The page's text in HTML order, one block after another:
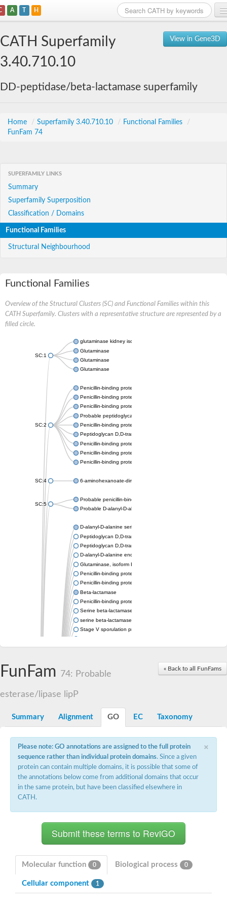
A T H
View in Gene3D
CATH Superfamily
3.40.710.10
DD-peptidase/beta-lactamase superfamily
Home / Superfamily 3.40.710.10 / Functional Families
/
FunFam 74
SUPERFAMILY LINKS
Summary
Superfamily Superposition
Classification / Domains
Functional Families
Structural Neighbourhood
Functional Families
Overview of the Structural Clusters (SC) and Functional Families within this
CATH Superfamily. Clusters with a representative structure are represented by a
filled circle.
SC:1
glutaminase kidney isoform, mitochondrial
Glutaminase
Glutaminase
Glutaminase
SC:2
Penicillin-binding protein 1B
Penicillin-binding protein 1A
Penicillin-binding protein A
Probable peptidoglycan D,D-transpeptidase PenA
Penicillin-binding protein, transpeptidase domain protein
Peptidoglycan D,D-transpeptidase FtsI
Penicillin-binding protein 1A
Penicillin-binding protein 2x
Penicillin-binding protein 1A
SC:4 6-aminohexanoate-dimer hydrolase
SC:5
Probable penicillin-binding protein dacB1
Probable D-alanyl-D-alanine carboxypeptidase dacB2
D-alanyl-D-alanine serine-type carboxypeptidase
Peptidoglycan D,D-transpeptidase FtsI
Peptidoglycan D,D-transpeptidase MrdA
D-alanyl-D-alanine endopeptidase
Glutaminase, isoform E
Penicillin-binding protein 1A
Penicillin-binding protein AmpH
Beta-lactamase
Penicillin-binding protein 1A
Serine beta-lactamase-like protein LACTB, mitochondrial
serine beta-lactamase-like protein LACTB, mitochondrial
Stage V sporulation protein D
Beta-lactamase
D-alanyl-D-alanine carboxypeptidase DacF
Penicillin-binding protein 2
Penicillin-binding protein 1A
Penicillin-binding protein 3
Beta-lactamase
D-alanyl-D-alanine carboxypeptidase
Membrane peptidoglycan carboxypeptidase
Penicillin-binding protein, 1A family
Methicillin resistance protein FmtA
Penicillin-binding protein 1A
D-alanyl-D-alanine carboxypeptidase
Glutaminase
Transglycosylase
Glycosyl transferase family 51
« Back to all FunFams
FunFam 74: Probable
esterase/lipase lipP
Summary Alignment GO EC Taxonomy
×
Please note: GO annotations are assigned to the full protein
sequence rather than individual protein domains. Since a given
protein can contain multiple domains, it is possible that some of
the annotations below come from additional domains that occur
in the same protein, but have been classified elsewhere in
CATH.
Molecular function 0 Biological process 0
Cellular component 1